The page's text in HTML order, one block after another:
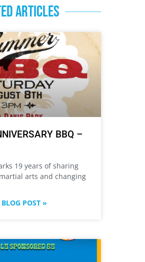
ARTICLES
BBQ –
19 years of sharing
arts and changing
POST »